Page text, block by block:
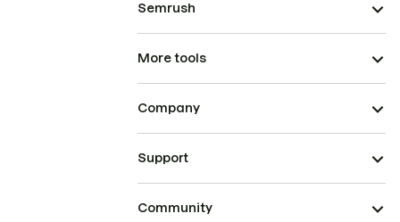
Semrush
More tools
Company
Support
Community